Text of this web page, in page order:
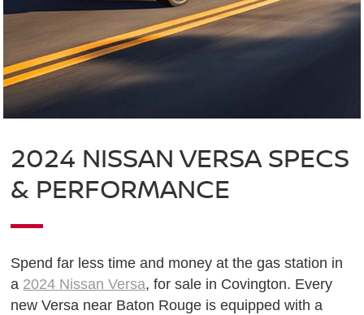
2024 NISSAN VERSA SPECS
& PERFORMANCE
Spend far less time and money at the gas station in
a 2024 Nissan Versa, for sale in Covington. Every
new Versa near Baton Rouge is equipped with a